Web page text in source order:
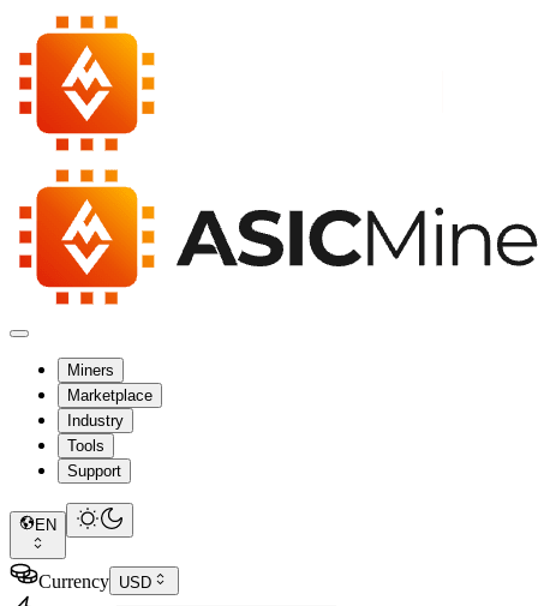
Miners
Marketplace
Industry
Tools
Support
EN
Currency USD